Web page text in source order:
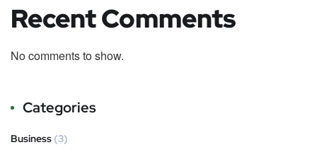
Recent Comments
No comments to show.
Categories
Business (3)